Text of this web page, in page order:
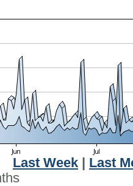
Last Week
Last